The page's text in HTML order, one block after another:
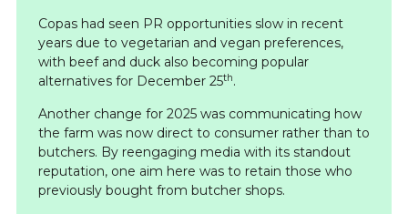
Copas had seen PR opportunities slow in recent
years due to vegetarian and vegan preferences,
with beef and duck also becoming popular
alternatives for December 25th.
Another change for 2025 was communicating how
the farm was now direct to consumer rather than to
butchers. By reengaging media with its standout
reputation, one aim here was to retain those who
previously bought from butcher shops.